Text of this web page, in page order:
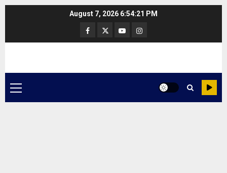
August 7, 2026 6:54:22 PM
Facebook
TwitterYoutubeInstagram
Primary
Menu